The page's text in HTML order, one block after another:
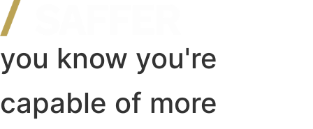
you know you're
capable of more